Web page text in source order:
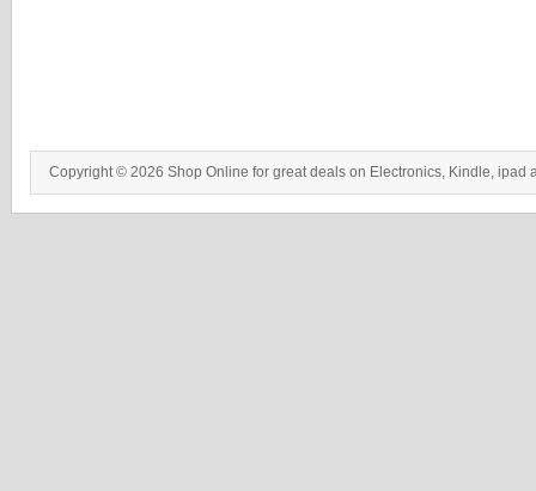
Copyright © 2026 Shop Online for great deals on Electronics, Kindle, ipad